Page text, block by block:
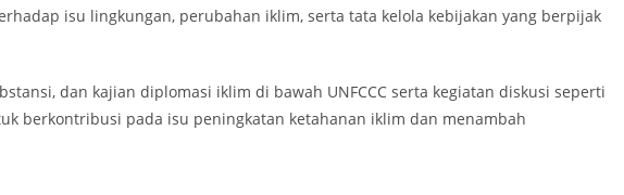
isu lingkungan, perubahan iklim, serta tata kelola kebijakan yang berpijak
dan kajian diplomasi iklim di bawah UNFCCC serta kegiatan diskusi seperti
berkontribusi pada isu peningkatan ketahanan iklim dan menambah